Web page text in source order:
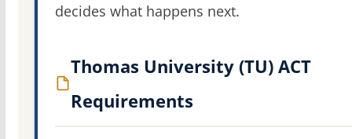
decides what happens next.
Thomas University (TU) ACT
Requirements